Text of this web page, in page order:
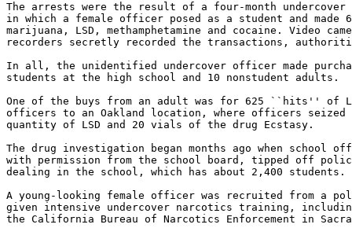
The arrests were the result of a four-month
in which a female officer posed as a student and made
marijuana, LSD, methamphetamine and cocaine. Video
recorders secretly recorded the transactions,
In all, the unidentified undercover officer made
students at the high school and 10 nonstudent adults.
One of the buys from an adult was for 625 ``hits'' of
officers to an Oakland location, where officers seized
quantity of LSD and 20 vials of the drug Ecstasy.
The drug investigation began months ago when school
with permission from the school board, tipped off
dealing in the school, which has about 2,400 students.
A young-looking female officer was recruited from a
given intensive undercover narcotics training,
the California Bureau of Narcotics Enforcement in